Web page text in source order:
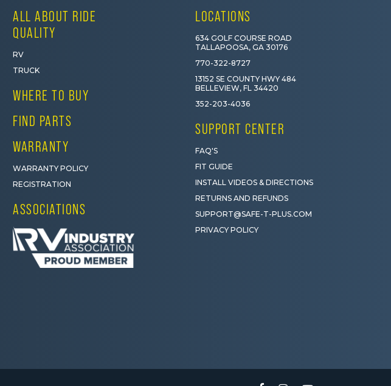
ALL ABOUT RIDE
QUALITY
RV
TRUCK
WHERE TO BUY
FIND PARTS
WARRANTY
WARRANTY POLICY
REGISTRATION
ASSOCIATIONS
LOCATIONS
634 GOLF COURSE ROAD
TALLAPOOSA, GA 30176
770-322-8727
13152 SE COUNTY HWY 484
BELLEVIEW, FL 34420
352-203-4036
SUPPORT CENTER
FAQ'S
FIT GUIDE
INSTALL VIDEOS & DIRECTIONS
RETURNS AND REFUNDS
SUPPORT@SAFE-T-PLUS.COM
PRIVACY POLICY